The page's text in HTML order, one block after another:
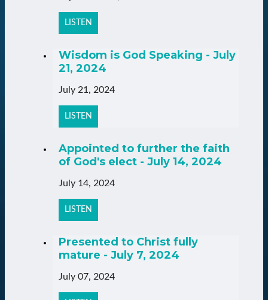
LISTEN
Wisdom is God Speaking - July
21, 2024
July 21, 2024
LISTEN
Appointed to further the faith
of God's elect - July 14, 2024
July 14, 2024
LISTEN
Presented to Christ fully
mature - July 7, 2024
July 07, 2024